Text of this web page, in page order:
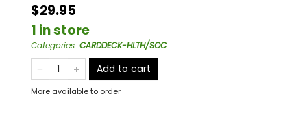
$29.95
1 in store
Categories: CARDDECK-HLTH/SOC
Add to cart
More available to order